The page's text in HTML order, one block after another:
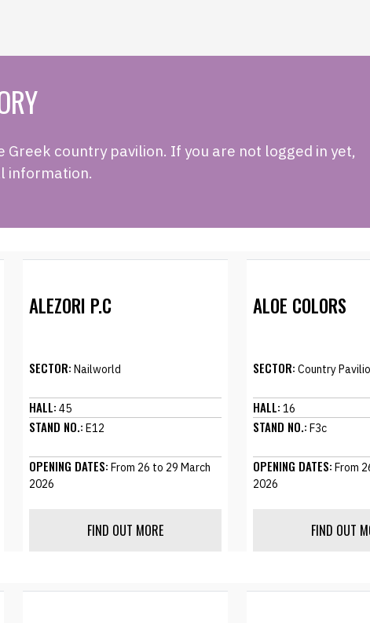
Greek country pavilion. If you are not logged in yet,
information.
ALEZORI P.C
SECTOR: Nailworld
HALL: 45
STAND NO.: E12
OPENING DATES: From 26 to 29 March
2026
FIND OUT MORE
ALOE COLORS
SECTOR: Country
HALL: 16
STAND NO.: F3c
OPENING DATES: From
2026
FIND OUT